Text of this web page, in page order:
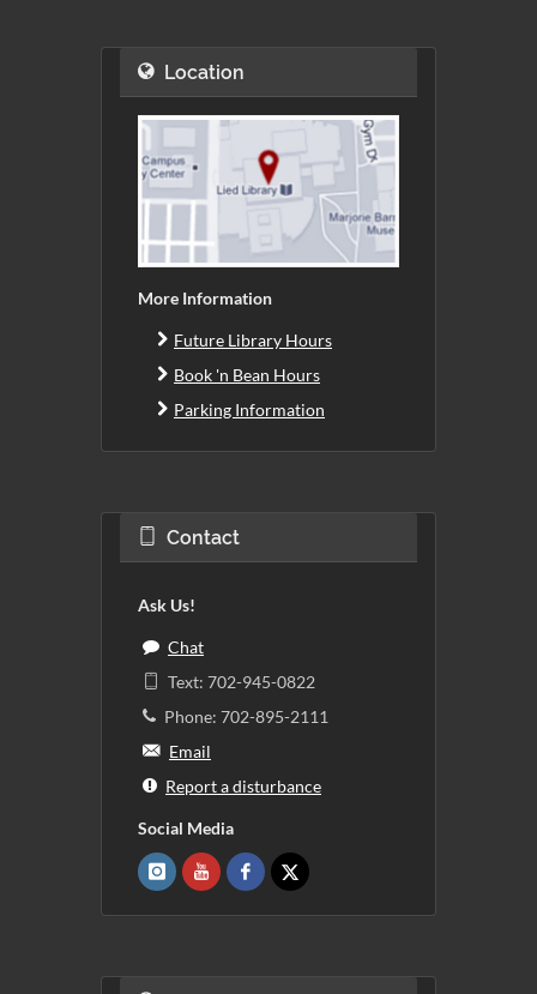
Location
More Information
Future Library Hours
Book 'n Bean Hours
Parking Information
Contact
Ask Us!
Chat
Text: 702-945-0822
Phone: 702-895-2111
Email
Report a disturbance
Social Media